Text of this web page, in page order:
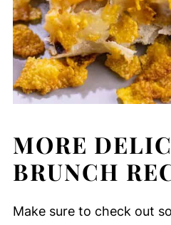
MORE
BRUNCH
Make sure to check out